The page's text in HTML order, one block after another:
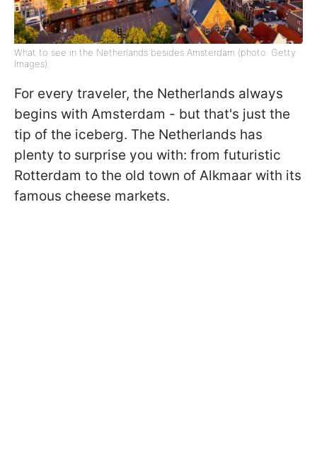
What to see in the Netherlands besides Amsterdam (photo: Getty
Images)
For every traveler, the Netherlands always
begins with Amsterdam - but that's just the
tip of the iceberg. The Netherlands has
plenty to surprise you with: from futuristic
Rotterdam to the old town of Alkmaar with its
famous cheese markets.